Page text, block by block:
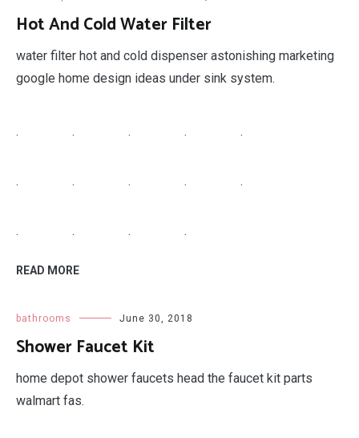
Hot And Cold Water Filter
water filter hot and cold dispenser astonishing marketing
google home design ideas under sink system.
. . . . .
. . . . .
. . . .
READ MORE
bathrooms June 30, 2018
Shower Faucet Kit
home depot shower faucets head the faucet kit parts
walmart fas.